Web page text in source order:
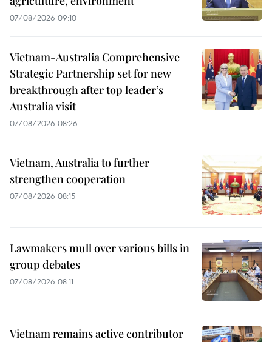
07/08/2026 09:10
Vietnam-Australia Comprehensive
Strategic Partnership set for new
breakthrough after top leader’s
Australia visit
07/08/2026 08:26
Vietnam, Australia to further
strengthen cooperation
07/08/2026 08:15
Lawmakers mull over various bills in
group debates
07/08/2026 08:11
Vietnam remains active contributor